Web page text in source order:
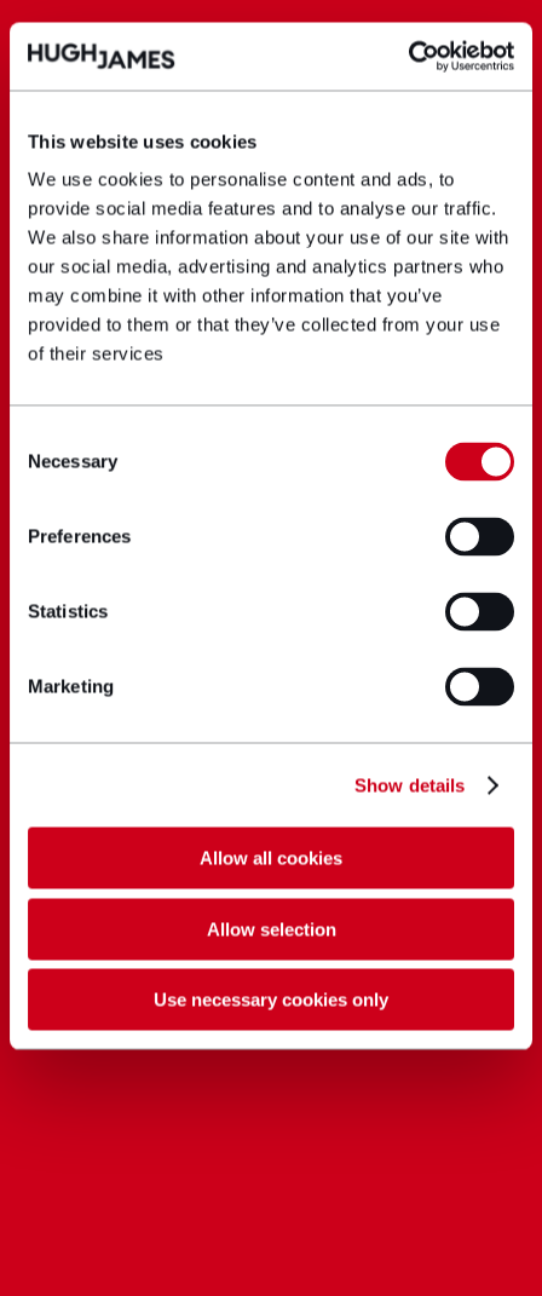
This website uses cookies
We use cookies to personalise content and ads, to
provide social media features and to analyse our traffic.
We also share information about your use of our site with
our social media, advertising and analytics partners who
may combine it with other information that you’ve
provided to them or that they’ve collected from your use
of their services
Selection
Necessary
Preferences
Statistics
Marketing
Show details
Allow all cookies
Allow selection
Use necessary cookies only